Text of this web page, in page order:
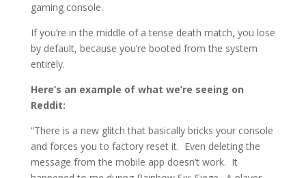
gaming console.
If you’re in the middle of a tense death match, you lose
by default, because you’re booted from the system
entirely.
Here’s an example of what we’re seeing on
Reddit:
“There is a new glitch that basically bricks your console
and forces you to factory reset it. Even deleting the
message from the mobile app doesn’t work. It